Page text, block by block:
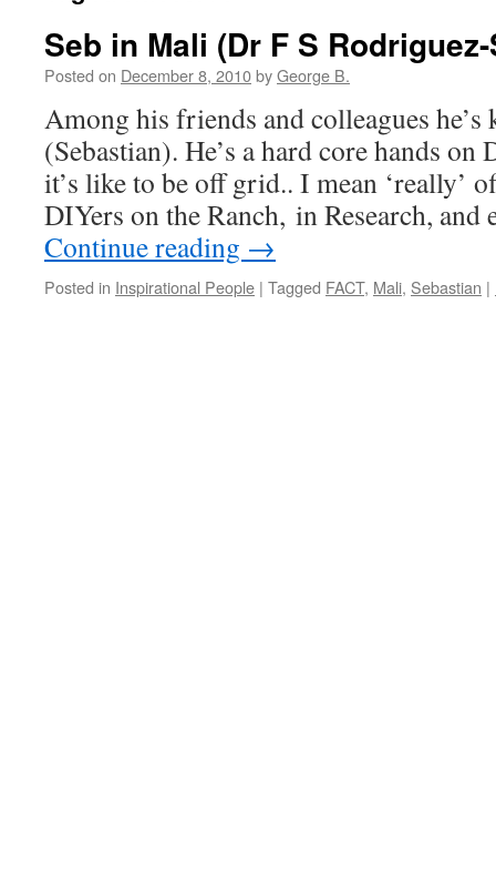
Seb in Mali (Dr F S
Posted on December 8, 2010byGeorge B.
Among his friends and colleagues he’s
(Sebastian). He’s a hard core hands
it’s like to be off grid.. I mean ‘really’
DIYers on the Ranch, in Research,
Continue reading →
Posted in Inspirational People | Tagged FACT, Mali, Sebastian |